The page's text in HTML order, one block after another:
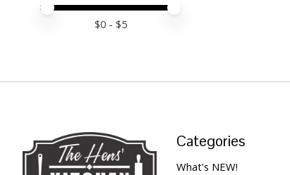
Price minimum value
Price maximum value
$0 - $5
Categories
What's NEW!